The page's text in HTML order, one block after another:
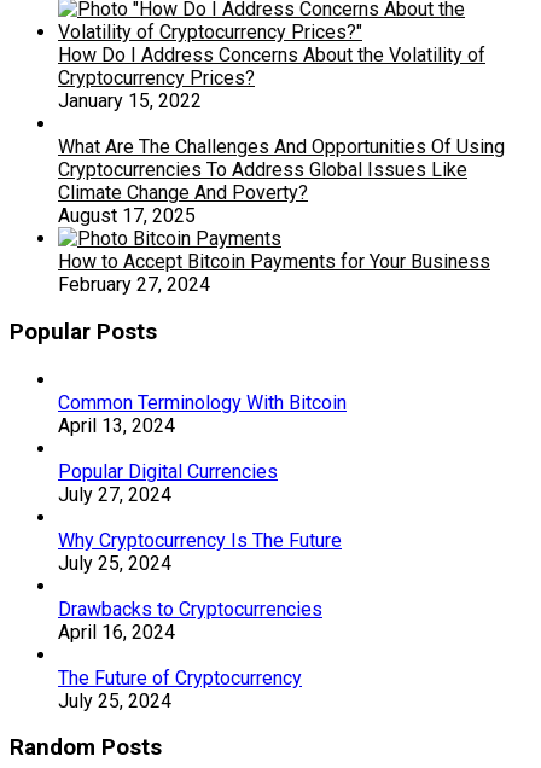
How Do I Address Concerns About the Volatility of
Cryptocurrency Prices?
January 15, 2022
What Are The Challenges And Opportunities Of Using
Cryptocurrencies To Address Global Issues Like
Climate Change And Poverty?
August 17, 2025
How to Accept Bitcoin Payments for Your Business
February 27, 2024
Popular Posts
Common Terminology With Bitcoin
April 13, 2024
Popular Digital Currencies
July 27, 2024
Why Cryptocurrency Is The Future
July 25, 2024
Drawbacks to Cryptocurrencies
April 16, 2024
The Future of Cryptocurrency
July 25, 2024
Random Posts